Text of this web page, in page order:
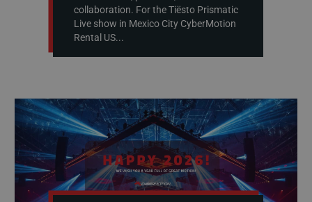
collaboration. For the Tiësto Prismatic
Live show in Mexico City CyberMotion
Rental US...